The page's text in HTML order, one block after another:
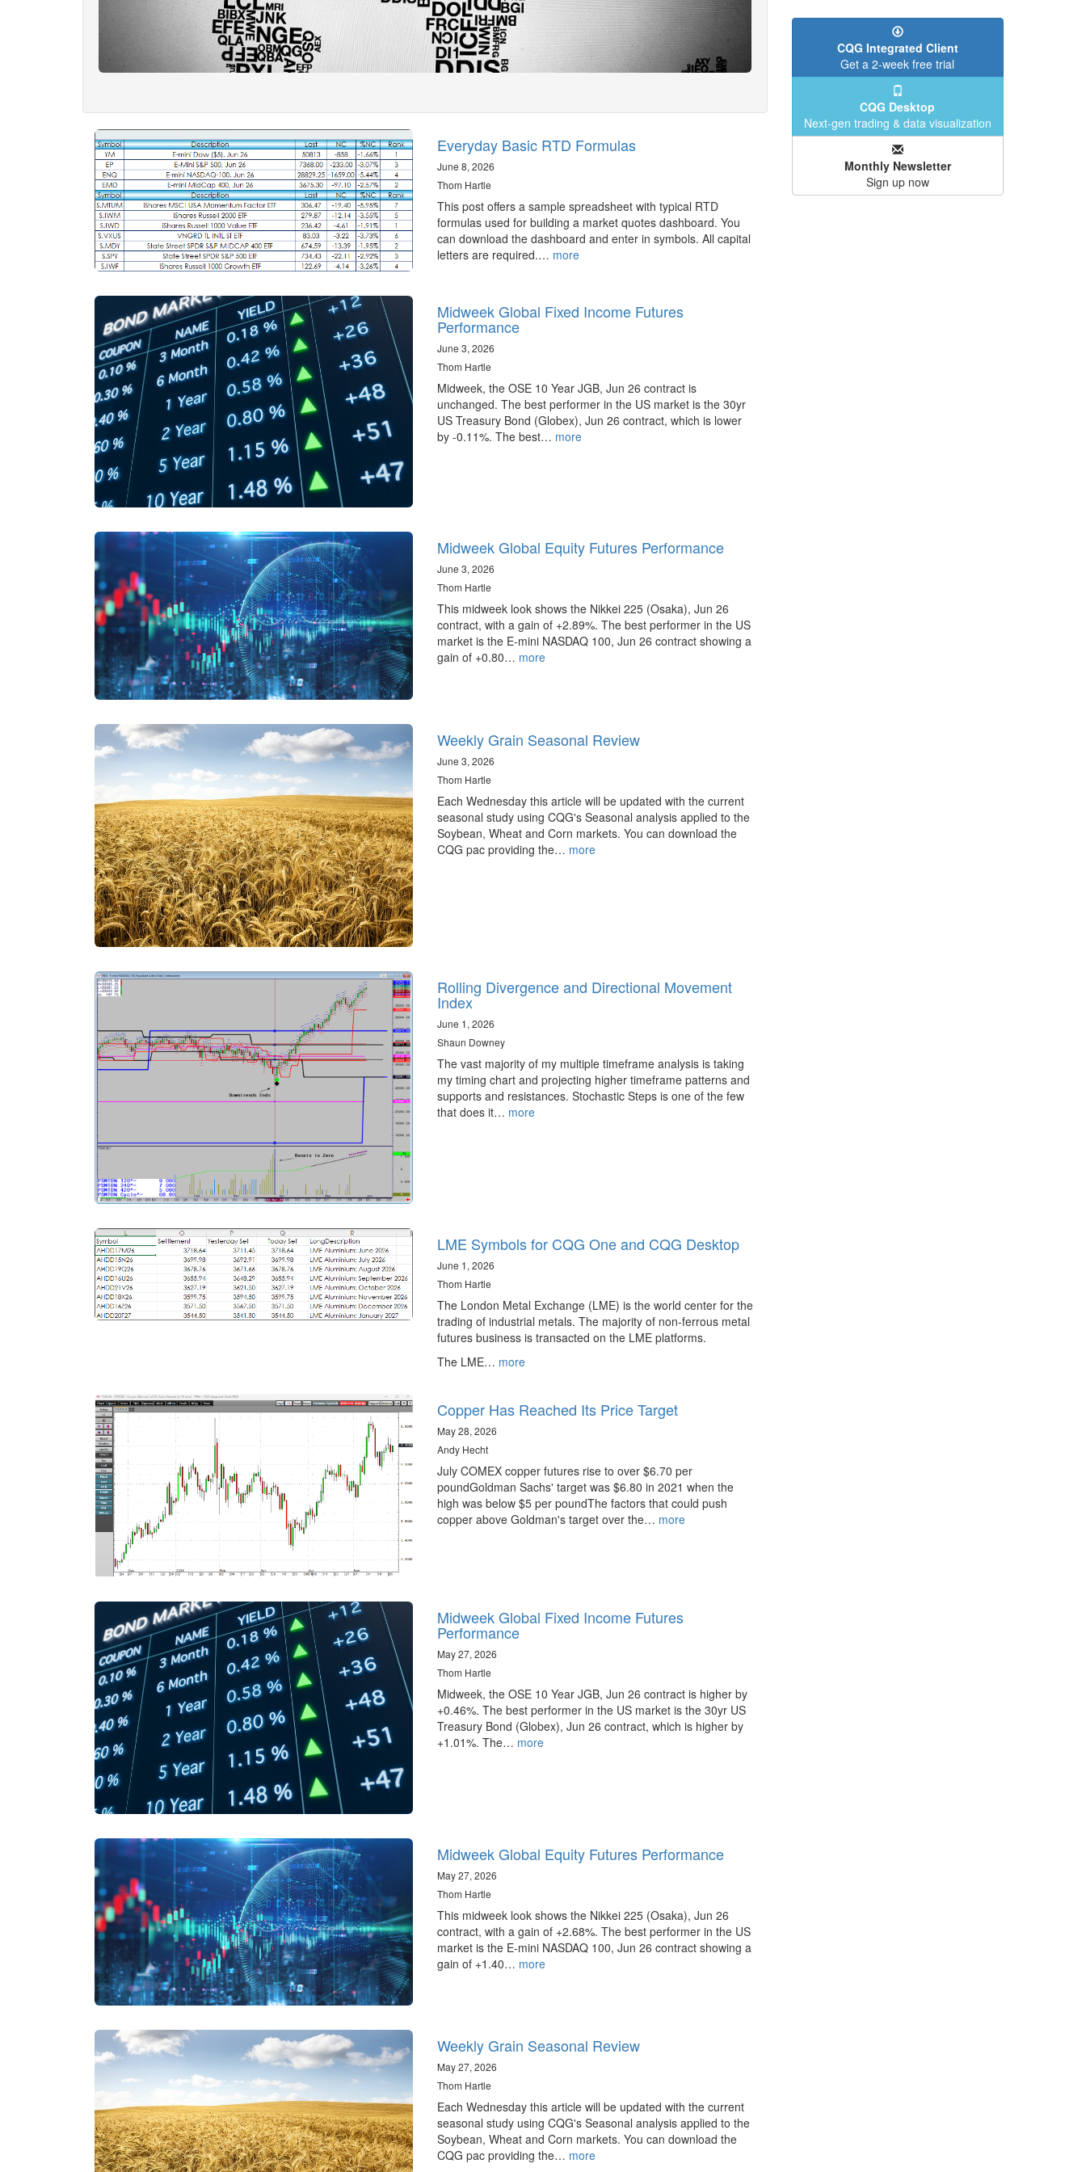
Everyday Basic RTD Formulas
June 8, 2026
Thom Hartle
This post offers a sample spreadsheet with typical RTD
formulas used for building a market quotes dashboard. You
can download the dashboard and enter in symbols. All capital
letters are required.… more
Midweek Global Fixed Income Futures
Performance
June 3, 2026
Thom Hartle
Midweek, the OSE 10 Year JGB, Jun 26 contract is
unchanged. The best performer in the US market is the 30yr
US Treasury Bond (Globex), Jun 26 contract, which is lower
by -0.11%. The best… more
Midweek Global Equity Futures Performance
June 3, 2026
Thom Hartle
This midweek look shows the Nikkei 225 (Osaka), Jun 26
contract, with a gain of +2.89%. The best performer in the US
market is the E-mini NASDAQ 100, Jun 26 contract showing a
gain of +0.80… more
Weekly Grain Seasonal Review
June 3, 2026
Thom Hartle
Each Wednesday this article will be updated with the current
seasonal study using CQG's Seasonal analysis applied to the
Soybean, Wheat and Corn markets. You can download the
CQG pac providing the… more
Rolling Divergence and Directional Movement
Index
June 1, 2026
Shaun Downey
The vast majority of my multiple timeframe analysis is taking
my timing chart and projecting higher timeframe patterns and
supports and resistances. Stochastic Steps is one of the few
that does it… more
LME Symbols for CQG One and CQG Desktop
June 1, 2026
Thom Hartle
The London Metal Exchange (LME) is the world center for the
trading of industrial metals. The majority of non-ferrous metal
futures business is transacted on the LME platforms.
The LME… more
Copper Has Reached Its Price Target
May 28, 2026
Andy Hecht
July COMEX copper futures rise to over $6.70 per
poundGoldman Sachs' target was $6.80 in 2021 when the
high was below $5 per poundThe factors that could push
copper above Goldman's target over the… more
Midweek Global Fixed Income Futures
Performance
May 27, 2026
Thom Hartle
Midweek, the OSE 10 Year JGB, Jun 26 contract is higher by
+0.46%. The best performer in the US market is the 30yr US
Treasury Bond (Globex), Jun 26 contract, which is higher by
+1.01%. The… more
Midweek Global Equity Futures Performance
May 27, 2026
Thom Hartle
This midweek look shows the Nikkei 225 (Osaka), Jun 26
contract, with a gain of +2.68%. The best performer in the US
market is the E-mini NASDAQ 100, Jun 26 contract showing a
gain of +1.40… more
Weekly Grain Seasonal Review
May 27, 2026
Thom Hartle
Each Wednesday this article will be updated with the current
seasonal study using CQG's Seasonal analysis applied to the
Soybean, Wheat and Corn markets. You can download the
CQG pac providing the… more
CQG Integrated Client
Get a 2-week free trial
CQG Desktop
Next-gen trading & data visualization
Monthly Newsletter
Sign up now